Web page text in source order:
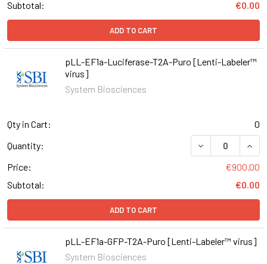
Subtotal:
€0.00
ADD TO CART
pLL-EF1a-Luciferase-T2A-Puro [Lenti-Labeler™
virus]
System Biosciences
Qty in Cart:
0
Quantity:
DECREASE
Price:
€900.00
Subtotal:
€0.00
ADD TO CART
pLL-EF1a-GFP-T2A-Puro [Lenti-Labeler™ virus]
System Biosciences